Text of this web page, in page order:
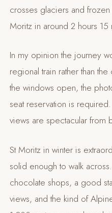
crosses glaciers and
Moritz in around 2 hours 15
In my opinion the journey
regional train rather than
the windows open, the
seat reservation is
views are spectacular from
St Moritz in winter is
solid enough to walk
chocolate shops, a good
views, and the kind of